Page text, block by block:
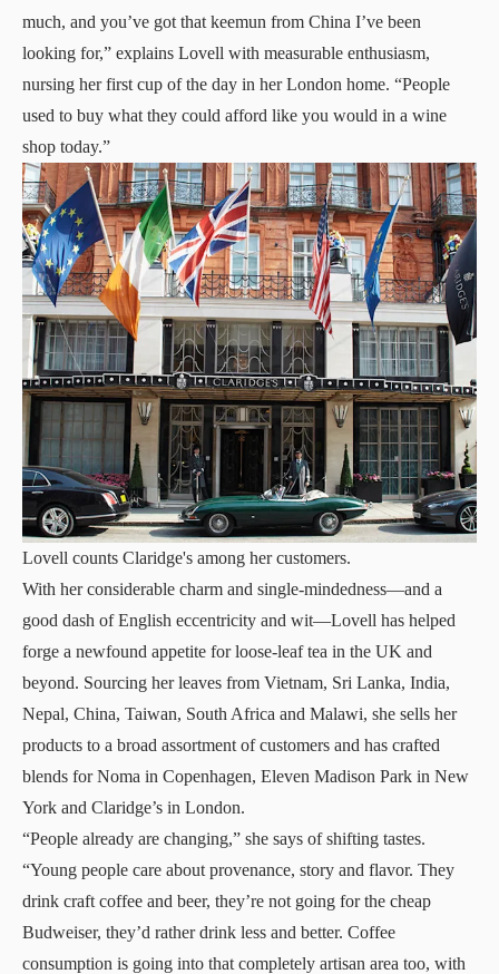
much, and you’ve got that keemun from China I’ve been
looking for,” explains Lovell with measurable enthusiasm,
nursing her first cup of the day in her London home. “People
used to buy what they could afford like you would in a wine
shop today.”
Lovell counts Claridge's among her customers.
With her considerable charm and single-mindedness—and a
good dash of English eccentricity and wit—Lovell has helped
forge a newfound appetite for loose-leaf tea in the UK and
beyond. Sourcing her leaves from Vietnam, Sri Lanka, India,
Nepal, China, Taiwan, South Africa and Malawi, she sells her
products to a broad assortment of customers and has crafted
blends for Noma in Copenhagen, Eleven Madison Park in New
York and Claridge’s in London.
“People already are changing,” she says of shifting tastes.
“Young people care about provenance, story and flavor. They
drink craft coffee and beer, they’re not going for the cheap
Budweiser, they’d rather drink less and better. Coffee
consumption is going into that completely artisan area too, with